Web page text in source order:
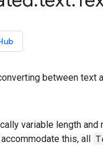
between text
variable length
this, all